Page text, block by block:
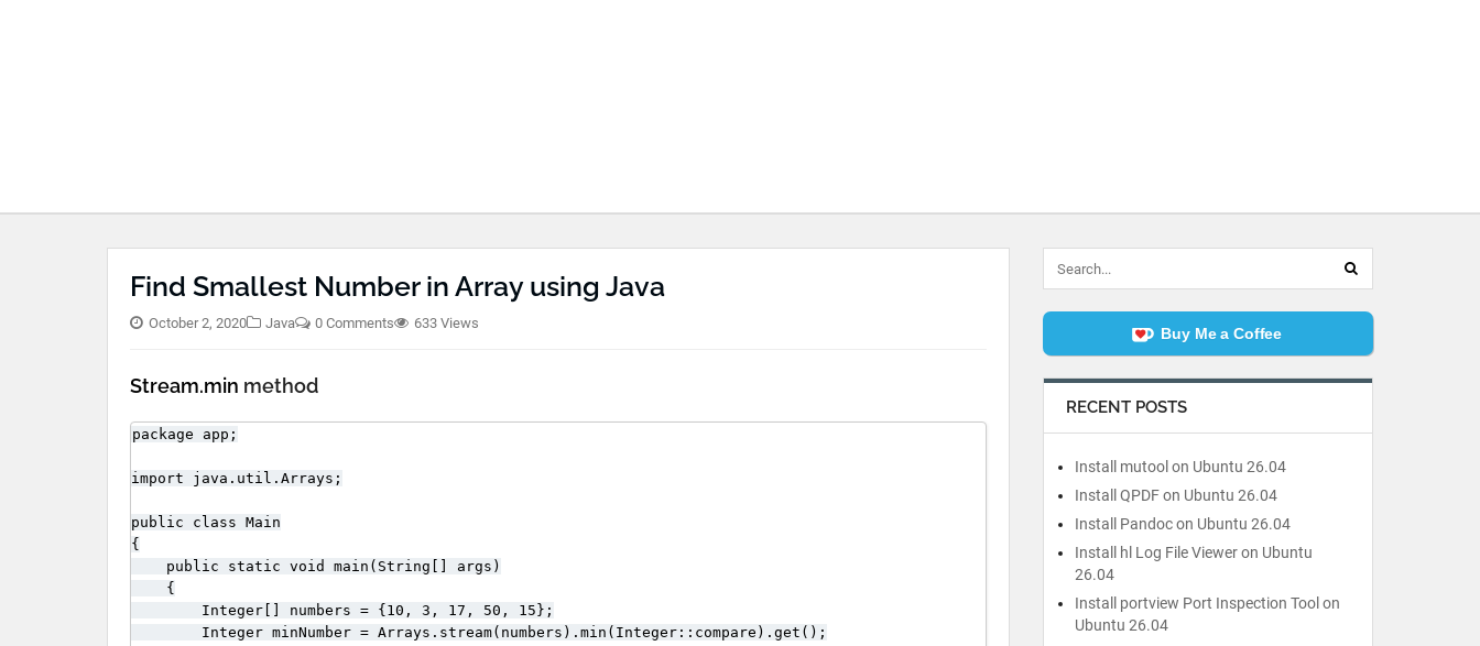
Find Smallest Number in Array using Java
October 2, 2020 Java 0 Comments 633 Views
Stream.min method
package app;
import java.util.Arrays;
public class Main
{
    public static void main(String[] args)
    {
        Integer[] numbers = {10, 3, 17, 50, 15};
        Integer minNumber = Arrays.stream(numbers).min(Integer::compare).get();
Buy Me a Coffee
RECENT POSTS
Install mutool on Ubuntu 26.04
Install QPDF on Ubuntu 26.04
Install Pandoc on Ubuntu 26.04
Install hl Log File Viewer on Ubuntu
26.04
Install portview Port Inspection Tool on
Ubuntu 26.04